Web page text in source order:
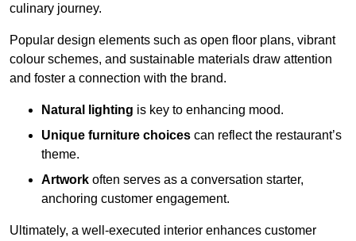
culinary journey.
Popular design elements such as open floor plans, vibrant
colour schemes, and sustainable materials draw attention
and foster a connection with the brand.
Natural lighting is key to enhancing mood.
Unique furniture choices can reflect the restaurant’s
theme.
Artwork often serves as a conversation starter,
anchoring customer engagement.
Ultimately, a well-executed interior enhances customer